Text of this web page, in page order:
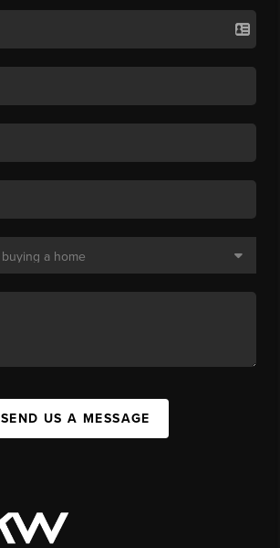
SEND US A MESSAGE